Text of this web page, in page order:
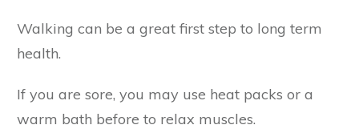
Walking can be a great first step to long term
health.
If you are sore, you may use heat packs or a
warm bath before to relax muscles.